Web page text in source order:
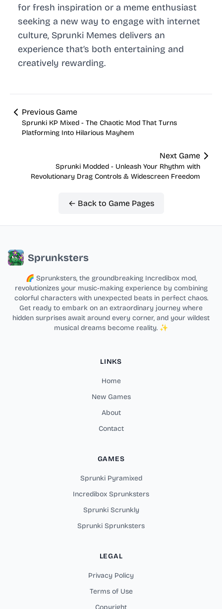
for fresh inspiration or a meme enthusiast
seeking a new way to engage with internet
culture, Sprunki Memes delivers an
experience that’s both entertaining and
creatively rewarding.
Previous Game
Sprunki KP Mixed - The Chaotic Mod That Turns
Platforming Into Hilarious Mayhem
Next Game
Sprunki Modded - Unleash Your Rhythm with
Revolutionary Drag Controls & Widescreen Freedom
← Back to Game Pages
Sprunksters
🌈 Sprunksters, the groundbreaking Incredibox mod,
revolutionizes your music-making experience by combining
colorful characters with unexpected beats in perfect chaos.
Get ready to embark on an extraordinary journey where
hidden surprises await around every corner, and your wildest
musical dreams become reality. ✨
LINKS
Home
New Games
About
Contact
GAMES
Sprunki Pyramixed
Incredibox Sprunksters
Sprunki Scrunkly
Sprunki Sprunksters
LEGAL
Privacy Policy
Terms of Use